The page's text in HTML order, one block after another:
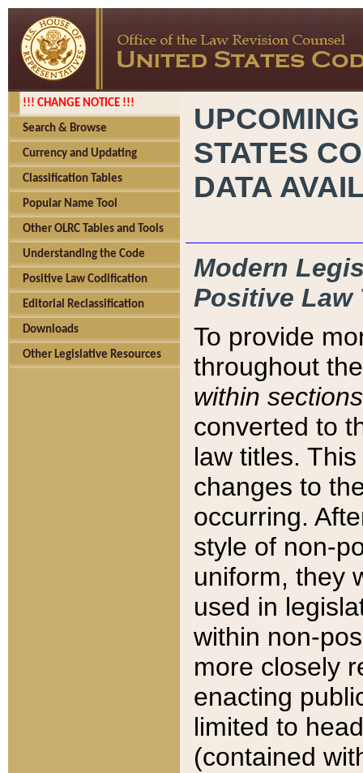
!!! CHANGE NOTICE !!!
Search & Browse
Currency and Updating
Classification Tables
Popular Name Tool
Other OLRC Tables and Tools
Understanding the Code
Positive Law Codification
Editorial Reclassification
Downloads
Other Legislative Resources
STATES
DATA
Modern
Positive Law
To provide
throughout
within sections
converted to
law titles.
changes to
occurring.
style of non-
uniform, they
used in
within non-
more closely
enacting
limited to
(contained